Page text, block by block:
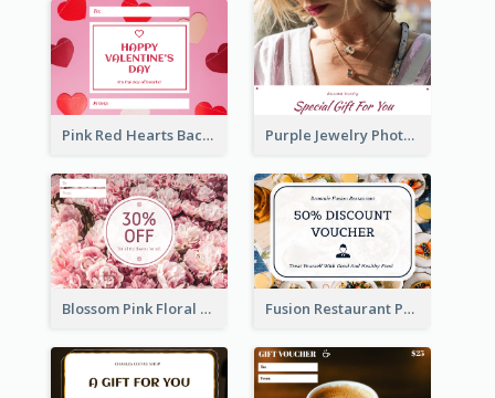
Pink Red Hearts Background Valentine's Day Gift Card Purple Jewelry Photo Special Gift For You Gift Card
Blossom Pink Floral Photo Flower Shop Gift Card Fusion Restaurant Photo Food Discount Gift Card